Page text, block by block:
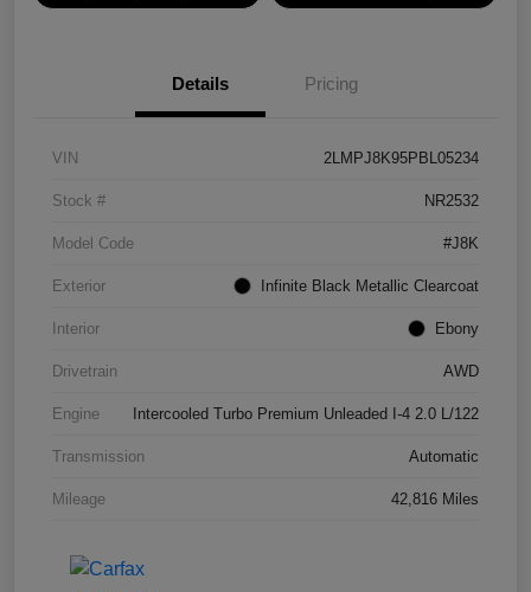
Details Pricing
VIN 2LMPJ8K95PBL05234
Stock # NR2532
Model Code #J8K
Exterior Infinite Black Metallic Clearcoat
Interior Ebony
Drivetrain AWD
Engine Intercooled Turbo Premium Unleaded I-4 2.0 L/122
Transmission Automatic
Mileage 42,816 Miles